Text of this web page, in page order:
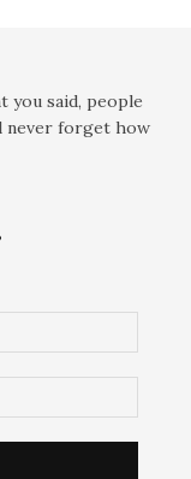
you said, people
never forget how